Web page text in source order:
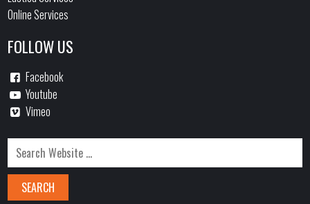
Online Services
FOLLOW US
Facebook
Youtube
Vimeo